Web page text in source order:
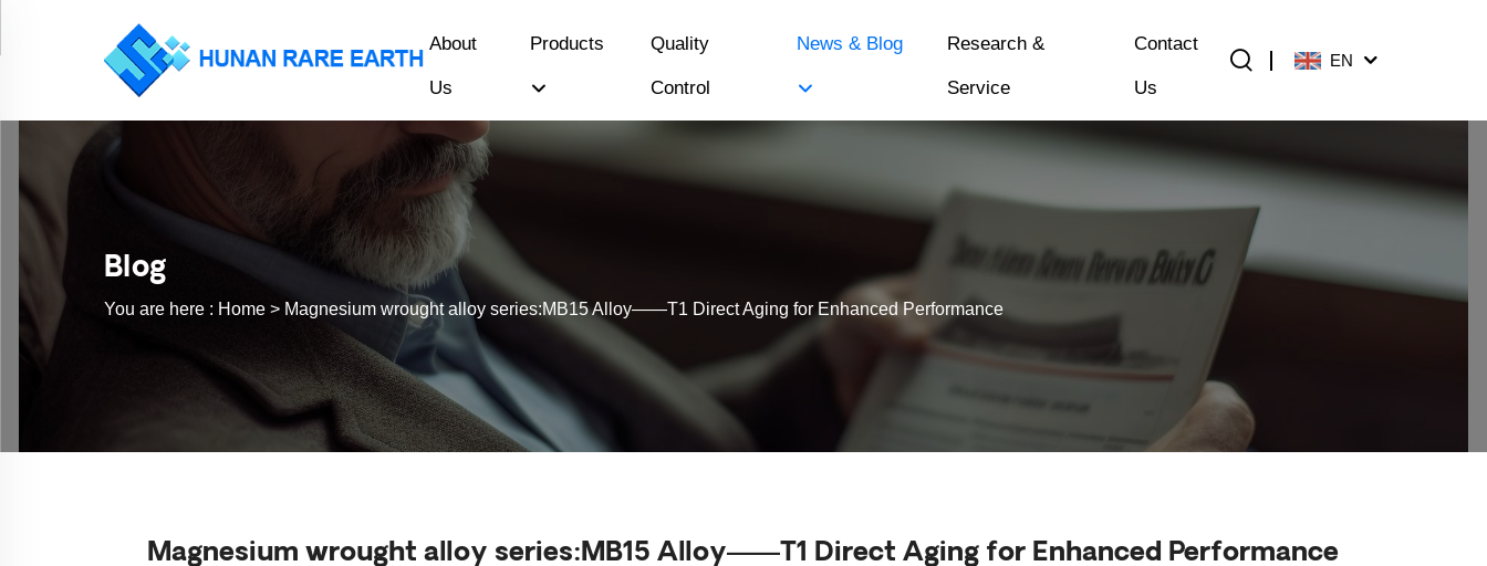
About
Us
Products Quality
Control
News & Blog Research &
Service
Contact
Us
EN
Blog
You are here : Home > Magnesium wrought alloy series:MB15 Alloy——T1 Direct Aging for Enhanced Performance
Magnesium wrought alloy series:MB15 Alloy——T1 Direct Aging for Enhanced Performance